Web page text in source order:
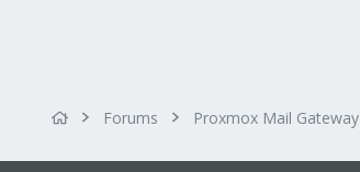
Forums Proxmox Mail Gateway